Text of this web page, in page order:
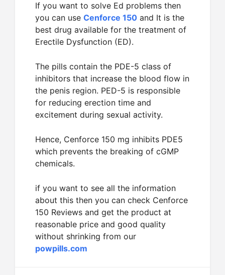
If you want to solve Ed problems then
you can use Cenforce 150 and It is the
best drug available for the treatment of
Erectile Dysfunction (ED).
The pills contain the PDE-5 class of
inhibitors that increase the blood flow in
the penis region. PED-5 is responsible
for reducing erection time and
excitement during sexual activity.
Hence, Cenforce 150 mg inhibits PDE5
which prevents the breaking of cGMP
chemicals.
if you want to see all the information
about this then you can check Cenforce
150 Reviews and get the product at
reasonable price and good quality
without shrinking from our
powpills.com